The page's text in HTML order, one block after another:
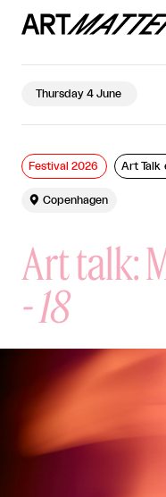
Thursday 4 June
Art talk:
-18
Festival 2026 Art Talk
 Copenhagen